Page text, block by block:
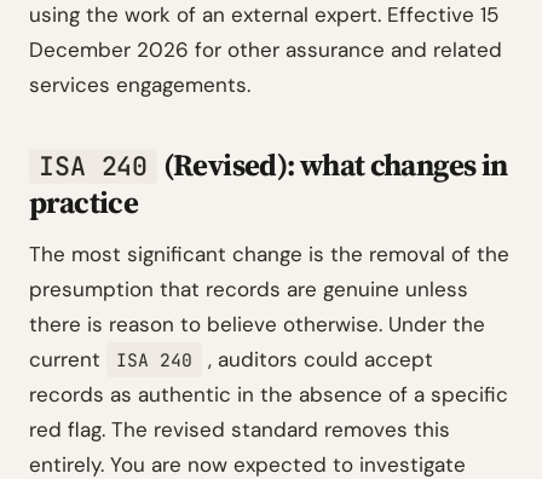
using the work of an external expert. Effective 15
December 2026 for other assurance and related
services engagements.
ISA 240 (Revised): what changes in
practice
The most significant change is the removal of the
presumption that records are genuine unless
there is reason to believe otherwise. Under the
current
ISA 240
, auditors could accept
records as authentic in the absence of a specific
red flag. The revised standard removes this
entirely. You are now expected to investigate